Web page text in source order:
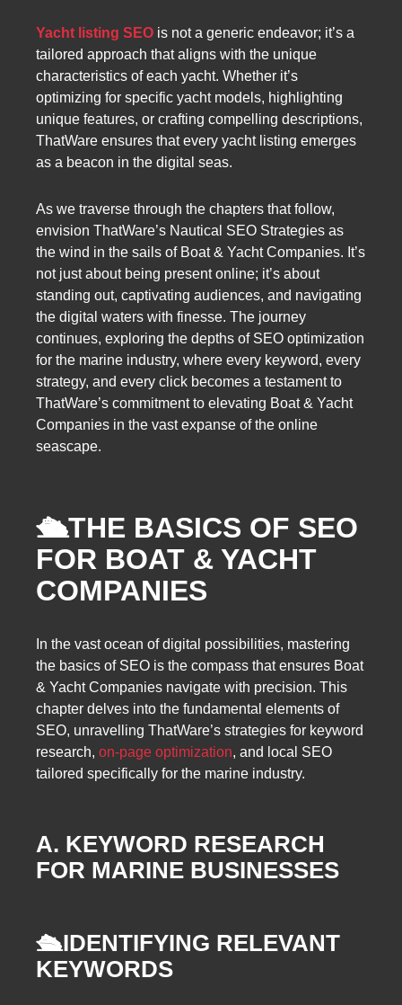
Yacht listing SEO is not a generic endeavor; it’s a
tailored approach that aligns with the unique
characteristics of each yacht. Whether it’s
optimizing for specific yacht models, highlighting
unique features, or crafting compelling descriptions,
ThatWare ensures that every yacht listing emerges
as a beacon in the digital seas.
As we traverse through the chapters that follow,
envision ThatWare’s Nautical SEO Strategies as
the wind in the sails of Boat & Yacht Companies. It’s
not just about being present online; it’s about
standing out, captivating audiences, and navigating
the digital waters with finesse. The journey
continues, exploring the depths of SEO optimization
for the marine industry, where every keyword, every
strategy, and every click becomes a testament to
ThatWare’s commitment to elevating Boat & Yacht
Companies in the vast expanse of the online
seascape.
🛳️THE BASICS OF SEO
FOR BOAT & YACHT
COMPANIES
In the vast ocean of digital possibilities, mastering
the basics of SEO is the compass that ensures Boat
& Yacht Companies navigate with precision. This
chapter delves into the fundamental elements of
SEO, unravelling ThatWare’s strategies for keyword
research, on-page optimization, and local SEO
tailored specifically for the marine industry.
A. KEYWORD RESEARCH
FOR MARINE BUSINESSES
🛳️IDENTIFYING RELEVANT
KEYWORDS